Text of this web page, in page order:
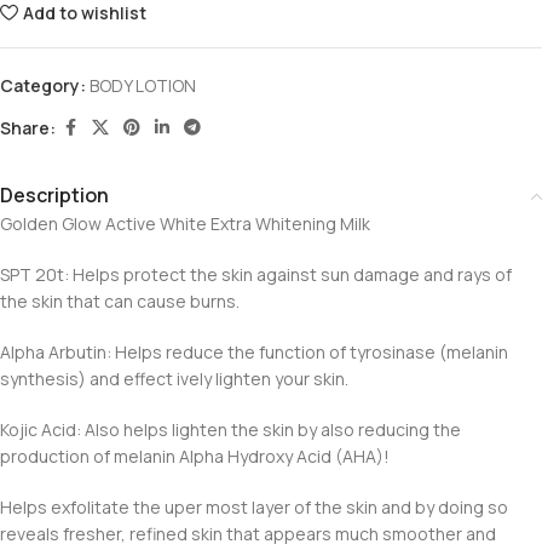
Add to wishlist
Category: BODY LOTION
Share:
Description
Golden Glow Active White Extra Whitening Milk
SPT 20t: Helps protect the skin against sun damage and rays of
the skin that can cause burns.
Alpha Arbutin: Helps reduce the function of tyrosinase (melanin
synthesis) and effect ively lighten your skin.
Kojic Acid: Also helps lighten the skin by also reducing the
production of melanin Alpha Hydroxy Acid (AHA)!
Helps exfolitate the uper most layer of the skin and by doing so
reveals fresher, refined skin that appears much smoother and